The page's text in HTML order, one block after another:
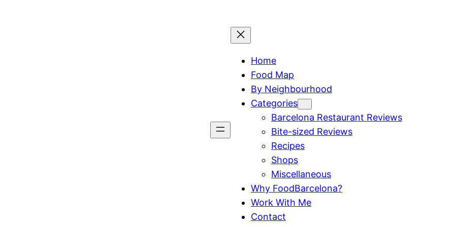
Home
Food Map
By Neighbourhood
Categories
Barcelona Restaurant Reviews
Bite-sized Reviews
Recipes
Shops
Miscellaneous
Why FoodBarcelona?
Work With Me
Contact